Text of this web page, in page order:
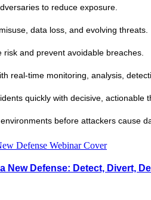
to reduce exposure.
data loss, and evolving threats.
and prevent avoidable breaches.
real-time monitoring, analysis,
quickly with decisive, actionable
before attackers cause
New Defense: Detect, Divert,